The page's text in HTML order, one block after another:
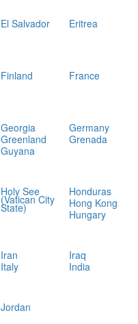
El Salvador
Eritrea
Finland
France
Georgia
Germany
Greenland
Grenada
Guyana
Holy See
(Vatican City
State)
Honduras
Hong Kong
Hungary
Iran
Iraq
Italy India
Jordan